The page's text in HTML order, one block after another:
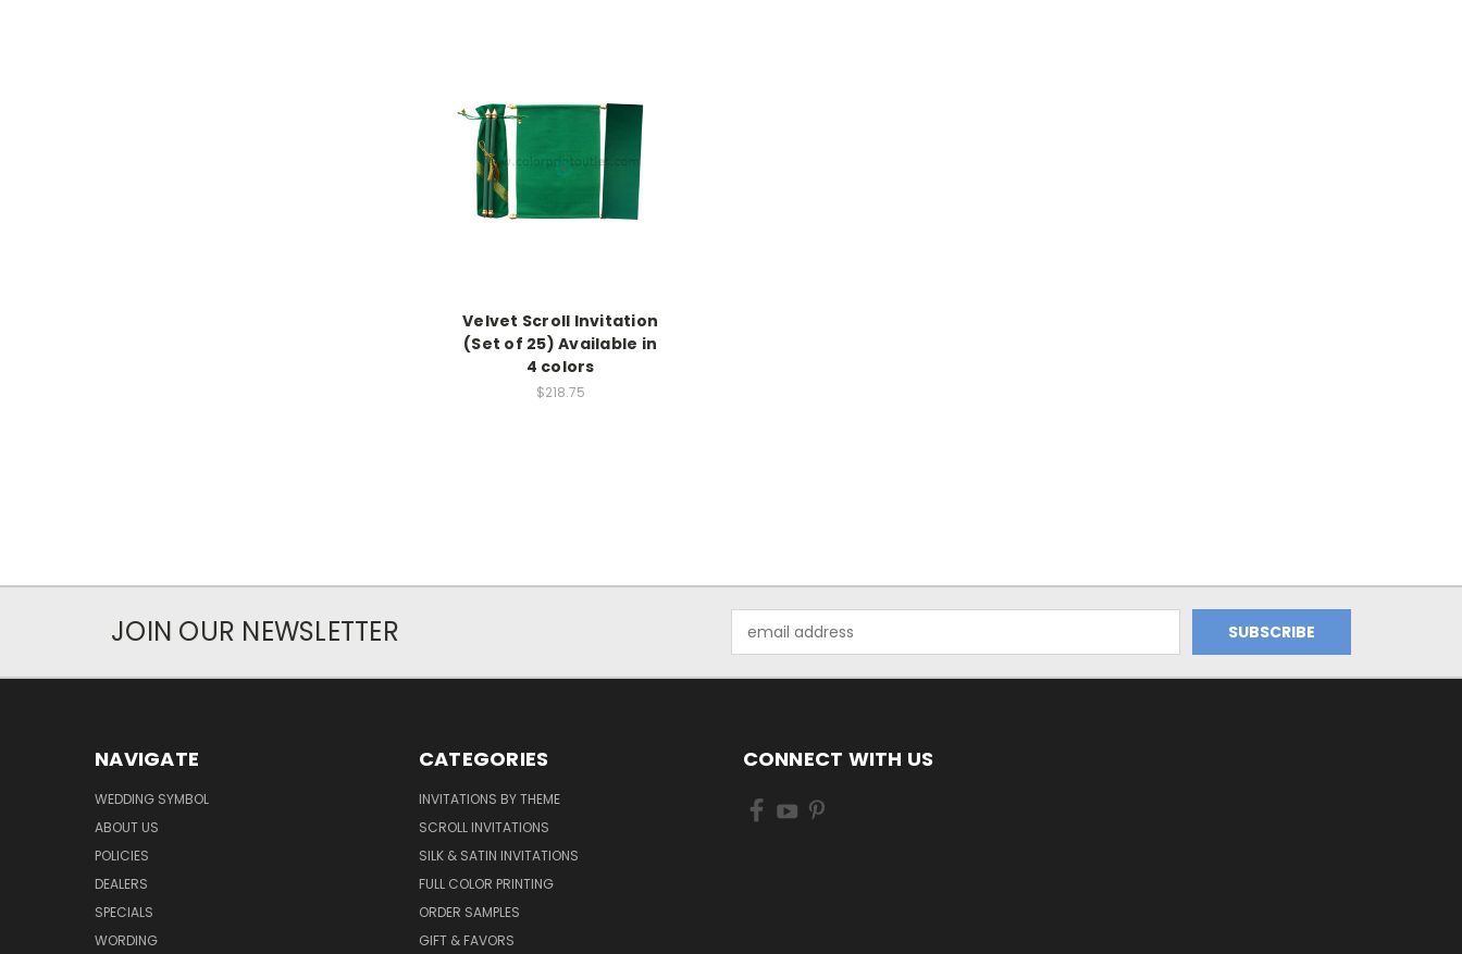
Velvet Scroll Invitation
(Set of 25) Available in
4 colors
$218.75
JOIN OUR NEWSLETTER
Address
NAVIGATE
WEDDING SYMBOL
ABOUT US
POLICIES
DEALERS
SPECIALS
WORDING
CATEGORIES
INVITATIONS BY THEME
SCROLL INVITATIONS
SILK & SATIN INVITATIONS
FULL COLOR PRINTING
ORDER SAMPLES
GIFT & FAVORS
CONNECT WITH US